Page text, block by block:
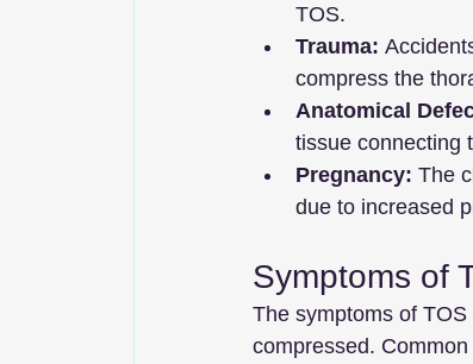
TOS.
Trauma:
compress the
Anatomical
tissue connecting
Pregnancy: The
due to increased
Symptoms of
The symptoms of
compressed.